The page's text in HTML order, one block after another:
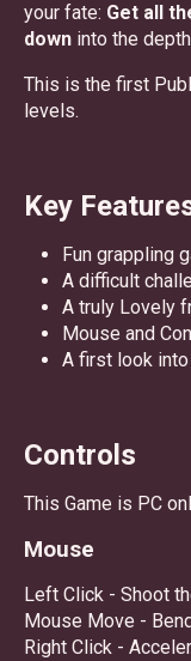
your fate: Get all
down into the
This is the first
levels.
Key
Fun grappling
A difficult
A truly Lovely
Mouse and
A first look
Controls
This Game is PC
Mouse
Left Click - Shoot
Mouse Move -
Right Click -